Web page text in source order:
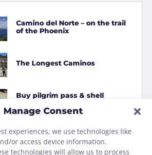
Manage Consent
experiences, we use technologies like
or access device information.
technologies will allow us to process
Camino del Norte – on the trail
of the Phoenix
The Longest Caminos
Buy pilgrim pass & shell
How to Shit on the Camino